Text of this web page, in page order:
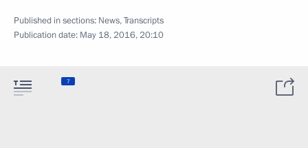
Published in sections: News,Transcripts
Publication date: May 18, 2016, 20:10
7